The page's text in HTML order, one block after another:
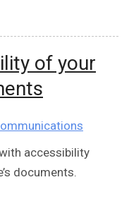
of your
accessibility
documents.